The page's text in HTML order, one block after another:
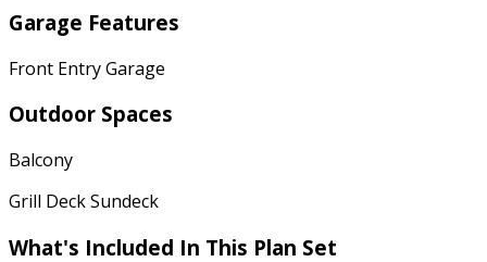
Garage Features
Front Entry Garage
Outdoor Spaces
Balcony
Grill Deck Sundeck
What's Included In This Plan Set